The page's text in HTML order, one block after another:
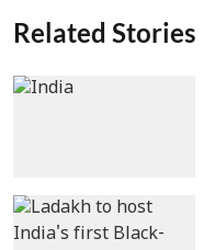
Related Stories